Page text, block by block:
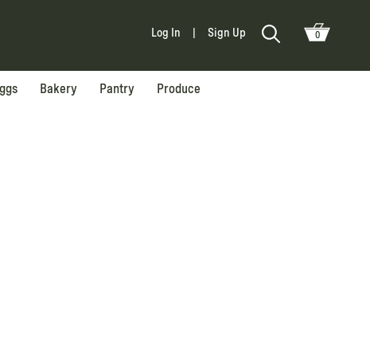
Log In Sign Up 0
Bakery Pantry Produce